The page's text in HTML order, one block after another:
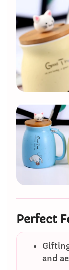
Perfect
and